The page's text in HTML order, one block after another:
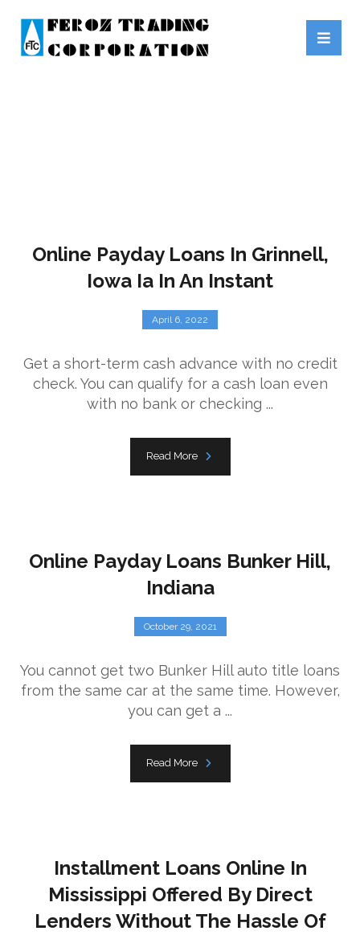
Online Payday Loans In Grinnell,
Iowa Ia In An Instant
April 6, 2022
Get a short-term cash advance with no credit
check. You can qualify for a cash loan even
with no bank or checking ...
Read More
Online Payday Loans Bunker Hill,
Indiana
October 29, 2021
You cannot get two Bunker Hill auto title loans
from the same car at the same time. However,
you can get a ...
Read More
Installment Loans Online In
Mississippi Offered By Direct
Lenders Without The Hassle Of